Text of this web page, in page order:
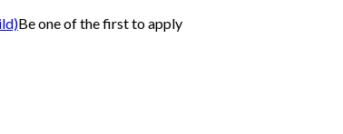
Be one of the first to apply